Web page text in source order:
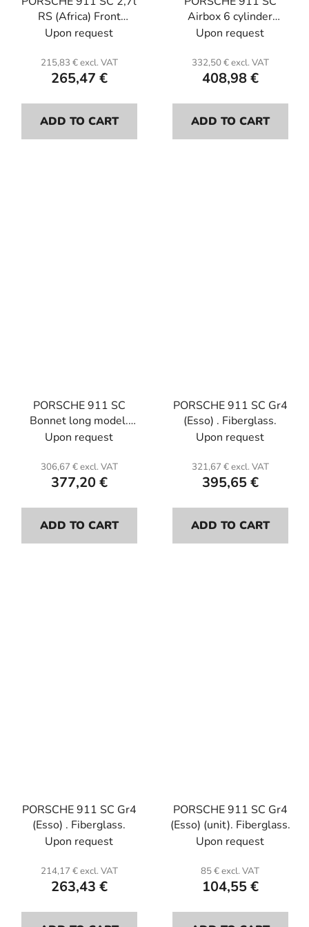
RS (Africa) Front
bumper (156cm).
Upon request
215,83 € excl. VAT
265,47 €
ADD TO CART
Airbox 6 cylinder
(assembly on
Upon request
332,50 € excl. VAT
408,98 €
ADD TO CART
PORSCHE 911 SC
Bonnet long model.
Fiberglass.
Upon request
306,67 € excl. VAT
377,20 €
ADD TO CART
PORSCHE 911 SC Gr4
(Esso) . Fiberglass.
Upon request
321,67 € excl. VAT
395,65 €
ADD TO CART
PORSCHE 911 SC Gr4
(Esso) . Fiberglass.
Upon request
214,17 € excl. VAT
263,43 €
PORSCHE 911 SC Gr4
(Esso) (unit). Fiberglass.
Upon request
85 € excl. VAT
104,55 €